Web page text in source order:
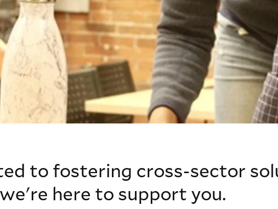
to fostering cross-sector
here to support you.